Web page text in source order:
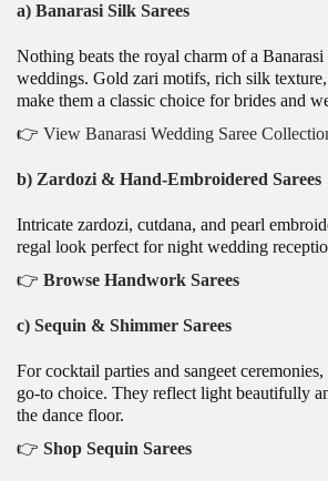
a) Banarasi Silk Sarees
Nothing beats the royal charm of a
weddings. Gold zari motifs, rich silk
make them a classic choice for brides and
👉 View Banarasi Wedding Saree
b) Zardozi & Hand-Embroidered Sarees
Intricate zardozi, cutdana, and pearl
regal look perfect for night wedding
👉 Browse Handwork Sarees
c) Sequin & Shimmer Sarees
For cocktail parties and sangeet ceremonies,
go-to choice. They reflect light beautifully
the dance floor.
👉 Shop Sequin Sarees